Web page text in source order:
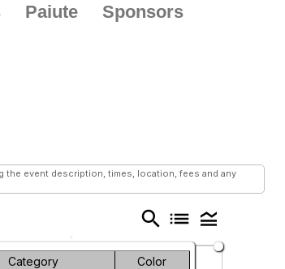
Paiute Sponsors
the event description, times, location, fees and any
search list legend_toggle
Category
Color
Saturday